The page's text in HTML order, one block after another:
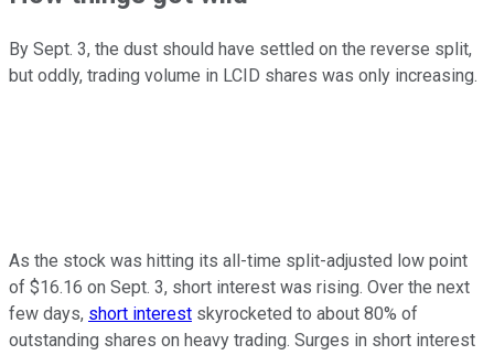
By Sept. 3, the dust should have settled on the reverse split,
but oddly, trading volume in LCID shares was only increasing.
As the stock was hitting its all-time split-adjusted low point
of $16.16 on Sept. 3, short interest was rising. Over the next
few days, short interest skyrocketed to about 80% of
outstanding shares on heavy trading. Surges in short interest